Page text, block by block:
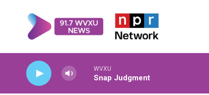
WVXU
Snap Judgment